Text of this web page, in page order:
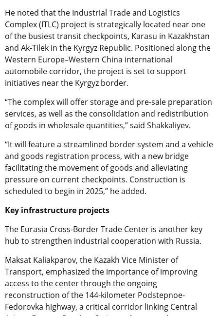
He noted that the Industrial Trade and Logistics
Complex (ITLC) project is strategically located near one
of the busiest transit checkpoints, Karasu in Kazakhstan
and Ak-Tilek in the Kyrgyz Republic. Positioned along the
Western Europe–Western China international
automobile corridor, the project is set to support
initiatives near the Kyrgyz border.
“The complex will offer storage and pre-sale preparation
services, as well as the consolidation and redistribution
of goods in wholesale quantities,” said Shakkaliyev.
“It will feature a streamlined border system and a vehicle
and goods registration process, with a new bridge
facilitating the movement of goods and alleviating
pressure on current checkpoints. Construction is
scheduled to begin in 2025,” he added.
Key infrastructure projects
The Eurasia Cross-Border Trade Center is another key
hub to strengthen industrial cooperation with Russia.
Maksat Kaliakparov, the Kazakh Vice Minister of
Transport, emphasized the importance of improving
access to the center through the ongoing
reconstruction of the 144-kilometer Podstepnoe-
Fedorovka highway, a critical corridor linking Central